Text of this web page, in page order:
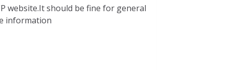
website.It should be fine for general
information